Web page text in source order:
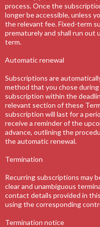
process. Once the
longer be accessible, unless
the relevant fee. Fixed-term
prematurely and shall run out
term.
Automatic renewal
Subscriptions are
method that you chose
subscription within the
relevant section of these
subscription will last for a
receive a reminder of the
advance, outlining the
the automatic renewal.
Termination
Recurring subscriptions may
clear and unambiguous
contact details provided in
using the corresponding
Termination notice